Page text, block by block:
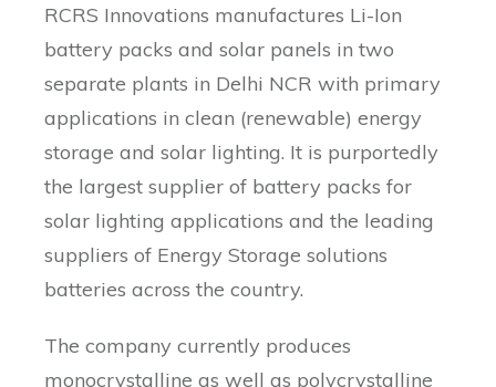
RCRS Innovations manufactures Li-Ion
battery packs and solar panels in two
separate plants in Delhi NCR with primary
applications in clean (renewable) energy
storage and solar lighting. It is purportedly
the largest supplier of battery packs for
solar lighting applications and the leading
suppliers of Energy Storage solutions
batteries across the country.
The company currently produces
monocrystalline as well as polycrystalline